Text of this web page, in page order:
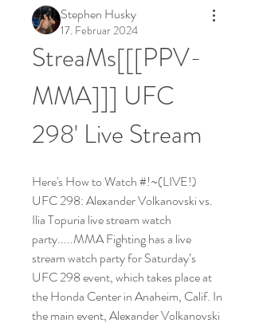
Stephen Husky
17. Februar 2024
StreaMs[[[PPV-
MMA]]] UFC
298' Live Stream
Here's How to Watch #!~(LIVE!)
UFC 298: Alexander Volkanovski vs.
Ilia Topuria live stream watch
party.....MMA Fighting has a live
stream watch party for Saturday’s
UFC 298 event, which takes place at
the Honda Center in Anaheim, Calif. In
the main event, Alexander Volkanovski